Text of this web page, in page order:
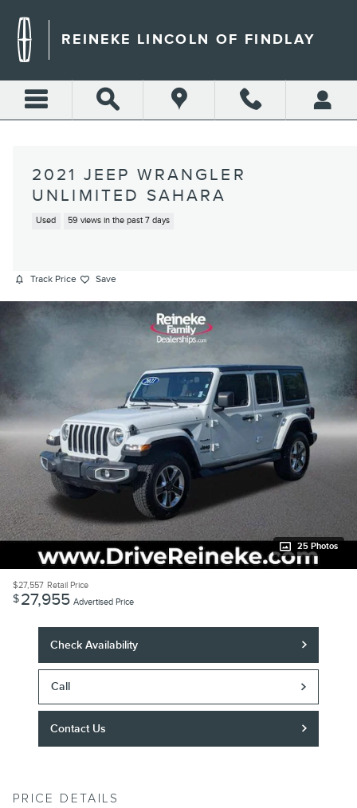
REINEKE LINCOLN OF FINDLAY
2021 JEEP WRANGLER
UNLIMITED SAHARA
Used 59 views in the past 7 days
Track Price Save
25 Photos
$27,557 Retail Price
$27,955 Advertised Price
Check Availability
Call
Contact Us
PRICE DETAILS